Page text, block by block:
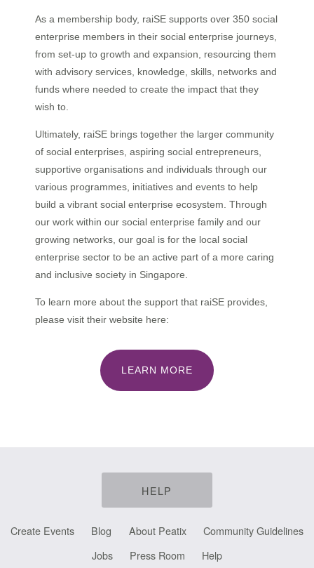
As a membership body, raiSE supports over 350 social
enterprise members in their social enterprise journeys,
from set-up to growth and expansion, resourcing them
with advisory services, knowledge, skills, networks and
funds where needed to create the impact that they
wish to.
Ultimately, raiSE brings together the larger community
of social enterprises, aspiring social entrepreneurs,
supportive organisations and individuals through our
various programmes, initiatives and events to help
build a vibrant social enterprise ecosystem. Through
our work within our social enterprise family and our
growing networks, our goal is for the local social
enterprise sector to be an active part of a more caring
and inclusive society in Singapore.
To learn more about the support that raiSE provides,
please visit their website here:
LEARN MORE
HELP
Create Events Blog About Peatix
Community Guidelines
Jobs
Press Room Help